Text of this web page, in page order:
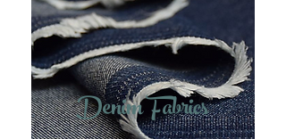
Denim Fabrics